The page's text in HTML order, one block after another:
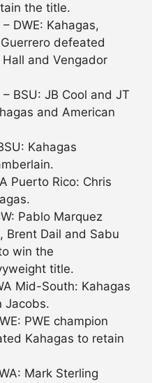
the title.
DWE: Kahagas,
defeated
and Vengador
BSU: JB Cool and JT
and American
Kahagas
Puerto Rico: Chris
Pablo Marquez
Brent Dail and Sabu
win the
title.
Mid-South: Kahagas
Jacobs.
PWE champion
Kahagas to retain
Mark Sterling